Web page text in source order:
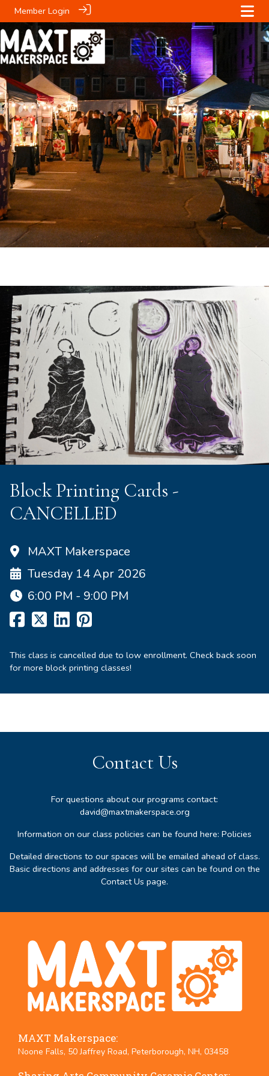
Member Login
Block Printing Cards -
CANCELLED
MAXT Makerspace
Tuesday 14 Apr 2026
6:00 PM - 9:00 PM
This class is cancelled due to low enrollment. Check back soon
for more block printing classes!
Contact Us
For questions about our programs contact:
david@maxtmakerspace.org
Information on our class policies can be found here: Policies
Detailed directions to our spaces will be emailed ahead of class.
Basic directions and addresses for our sites can be found on the
Contact Us page.
MAXT Makerspace:
Noone Falls, 50 Jaffrey Road, Peterborough, NH, 03458